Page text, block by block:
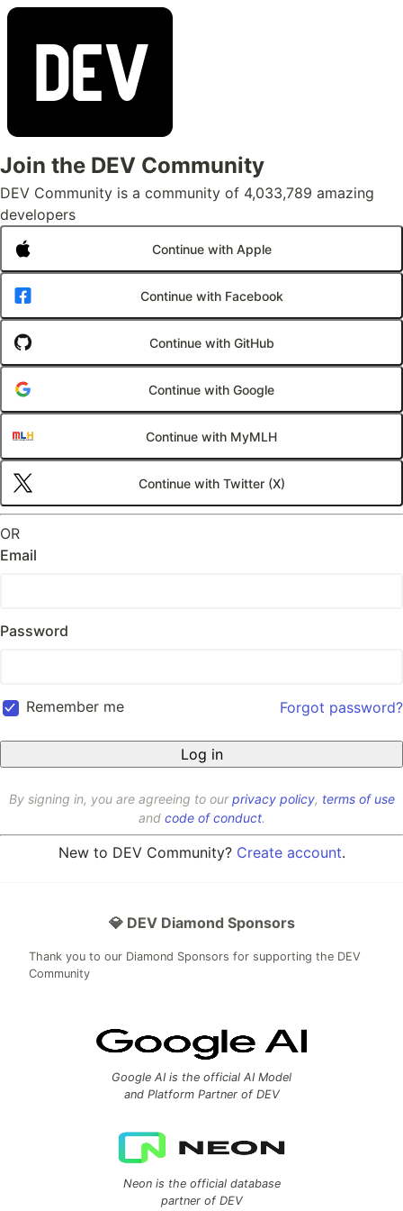
Join the DEV Community
DEV Community is a community of 4,033,789 amazing
developers
Continue with Apple
Continue with Facebook
Continue with GitHub
Continue with Google
Continue with MyMLH
Continue with Twitter (X)
OR
Email
Password
Remember me Forgot password?
By signing in, you are agreeing to ourprivacy policy, terms of use
and code of conduct.
New to DEV Community? Create account.
💎 DEV Diamond Sponsors
Thank you to our Diamond Sponsors for supporting the DEV
Community
Google AI is the official AI Model
and Platform Partner of DEV
Neon is the official database
partner of DEV